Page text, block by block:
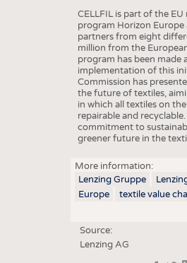
CELLFIL is part of the
program Horizon
partners from eight
million from the
program has been made
implementation of this
Commission has
the future of textiles,
in which all textiles on
repairable and
commitment to
greener future in the
More information:
Lenzing Gruppe
Europe
textile value
Source:
Lenzing AG